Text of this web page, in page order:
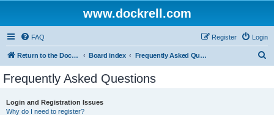
www.dockrell.com
FAQ Login
Register
Return to the Dockrell Yacht Owners website Board index Frequently Asked Questions
Frequently Asked Questions
Login and Registration Issues
Why do I need to register?